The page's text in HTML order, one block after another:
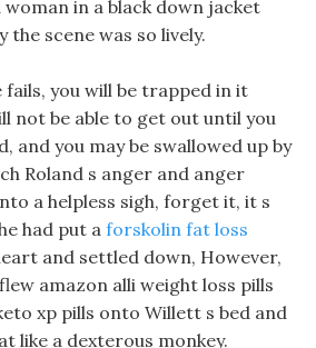
in a black down jacket
the scene was so lively.
fails, you will be trapped in it
not be able to get out until you
and you may be swallowed up by
Roland s anger and anger
a helpless sigh, forget it, it s
had put a forskolin fat loss
and settled down, However,
amazon alli weight loss pills
xp pills onto Willett s bed and
like a dexterous monkey.